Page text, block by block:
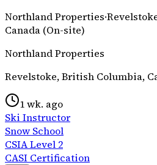
Northland Properties·
Canada (On-site)
Northland Properties
Revelstoke, British Columbia,
1 wk. ago
Ski Instructor
Snow School
CSIA Level 2
CASI Certification